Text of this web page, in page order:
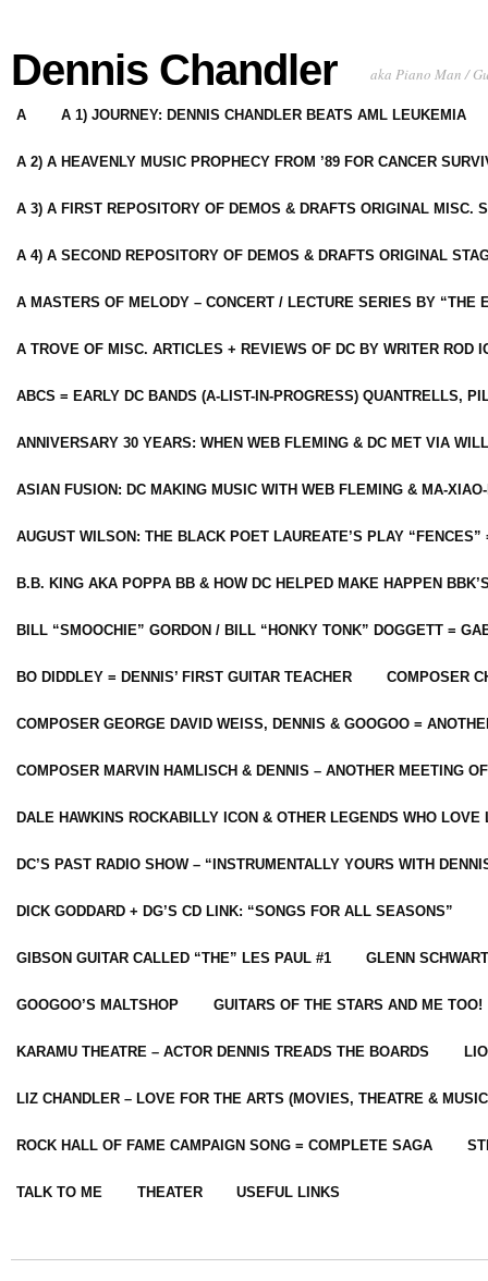
Dennis Chandler aka Piano Man /
A A 1) JOURNEY: DENNIS CHANDLER BEATS AML LEUKEMIA
A 2) A HEAVENLY MUSIC PROPHECY FROM ’89 FOR CANCER
A 3) A FIRST REPOSITORY OF DEMOS & DRAFTS ORIGINAL MISC.
A 4) A SECOND REPOSITORY OF DEMOS & DRAFTS ORIGINAL
A MASTERS OF MELODY – CONCERT / LECTURE SERIES BY “THE
A TROVE OF MISC. ARTICLES + REVIEWS OF DC BY WRITER ROD
ABCS = EARLY DC BANDS (A-LIST-IN-PROGRESS) QUANTRELLS,
ANNIVERSARY 30 YEARS: WHEN WEB FLEMING & DC MET VIA
ASIAN FUSION: DC MAKING MUSIC WITH WEB FLEMING & MA-
AUGUST WILSON: THE BLACK POET LAUREATE’S PLAY
B.B. KING AKA POPPA BB & HOW DC HELPED MAKE HAPPEN
BILL “SMOOCHIE” GORDON / BILL “HONKY TONK” DOGGETT =
BO DIDDLEY = DENNIS’ FIRST GUITAR TEACHER COMPOSER
COMPOSER GEORGE DAVID WEISS, DENNIS & GOOGOO =
COMPOSER MARVIN HAMLISCH & DENNIS – ANOTHER MEETING
DALE HAWKINS ROCKABILLY ICON & OTHER LEGENDS WHO LOVE
DC’S PAST RADIO SHOW – “INSTRUMENTALLY YOURS WITH
DICK GODDARD + DG’S CD LINK: “SONGS FOR ALL SEASONS”
GIBSON GUITAR CALLED “THE” LES PAUL #1 GLENN
GOOGOO’S MALTSHOP GUITARS OF THE STARS AND ME TOO!
KARAMU THEATRE – ACTOR DENNIS TREADS THE BOARDS
LIZ CHANDLER – LOVE FOR THE ARTS (MOVIES, THEATRE &
ROCK HALL OF FAME CAMPAIGN SONG = COMPLETE SAGA
TALK TO ME THEATER USEFUL LINKS